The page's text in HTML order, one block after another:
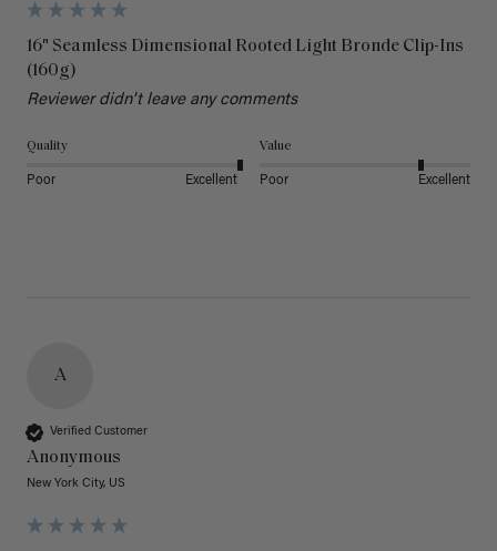
16" Seamless Dimensional Rooted Light Bronde Clip-Ins
(160g)
Reviewer didn't leave any comments
Quality
Poor Excellent
Value
Poor Excellent
A
Verified Customer
Anonymous
New York City, US